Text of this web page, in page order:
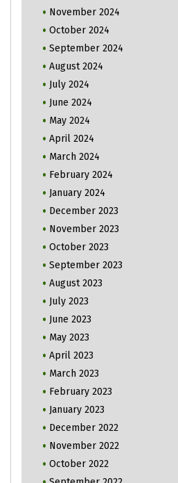
November 2024
October 2024
September 2024
August 2024
July 2024
June 2024
May 2024
April 2024
March 2024
February 2024
January 2024
December 2023
November 2023
October 2023
September 2023
August 2023
July 2023
June 2023
May 2023
April 2023
March 2023
February 2023
January 2023
December 2022
November 2022
October 2022